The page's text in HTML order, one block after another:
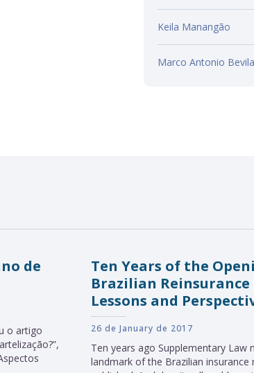
Keila Manangão
Marco Antonio
de
o artigo
Ten Years of the
Brazilian Reinsurance
Lessons and
26 de January de 2017
Ten years ago Supplementary Law
landmark of the Brazilian insurance